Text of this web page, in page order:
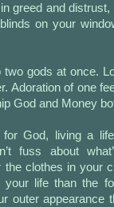
greed and
on your
two gods at once.
Adoration of one
God and Money
for God, living a
fuss about
the clothes in your
life than the
outer appearance